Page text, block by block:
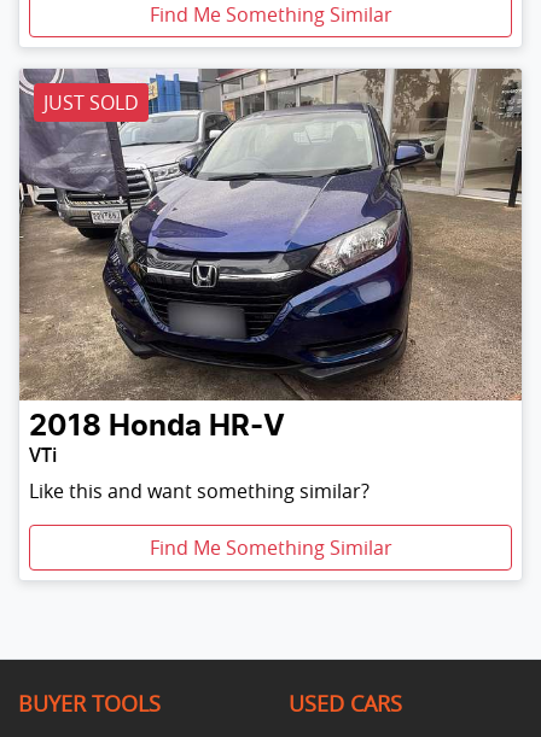
Find Me Something Similar
JUST SOLD
2018 Honda HR-V
VTi
Like this and want something similar?
Find Me Something Similar
BUYER TOOLS USED CARS